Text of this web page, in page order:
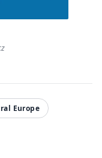
Europe